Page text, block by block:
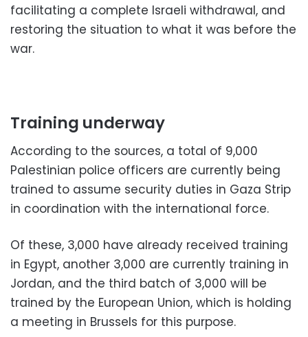
facilitating a complete Israeli withdrawal, and
restoring the situation to what it was before the
war.
Training underway
According to the sources, a total of 9,000
Palestinian police officers are currently being
trained to assume security duties in Gaza Strip
in coordination with the international force.
Of these, 3,000 have already received training
in Egypt, another 3,000 are currently training in
Jordan, and the third batch of 3,000 will be
trained by the European Union, which is holding
a meeting in Brussels for this purpose.